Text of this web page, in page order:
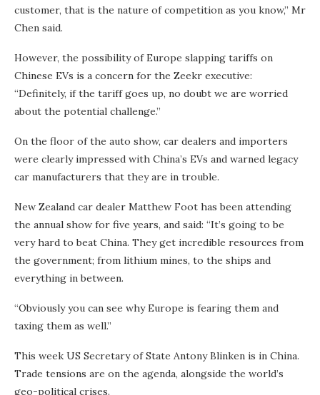
customer, that is the nature of competition as you know,” Mr
Chen said.
However, the possibility of Europe slapping tariffs on
Chinese EVs is a concern for the Zeekr executive:
“Definitely, if the tariff goes up, no doubt we are worried
about the potential challenge.”
On the floor of the auto show, car dealers and importers
were clearly impressed with China’s EVs and warned legacy
car manufacturers that they are in trouble.
New Zealand car dealer Matthew Foot has been attending
the annual show for five years, and said: “It’s going to be
very hard to beat China. They get incredible resources from
the government; from lithium mines, to the ships and
everything in between.
“Obviously you can see why Europe is fearing them and
taxing them as well.”
This week US Secretary of State Antony Blinken is in China.
Trade tensions are on the agenda, alongside the world’s
geo-political crises.